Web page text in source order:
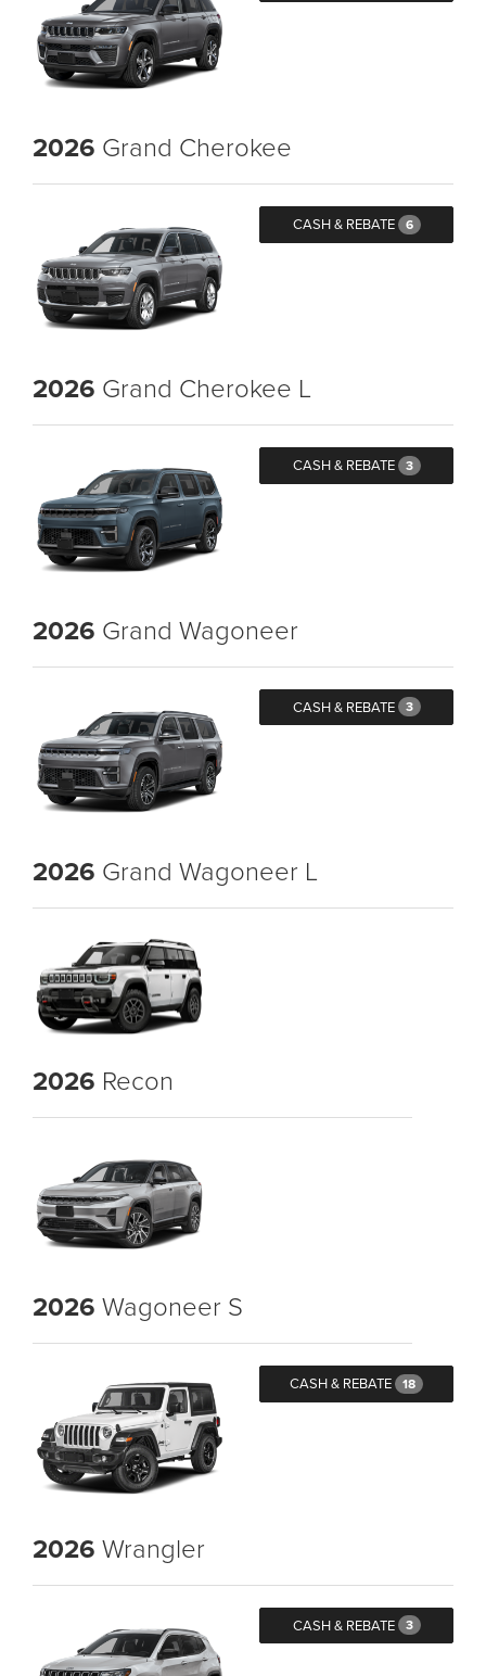
2026 Grand Cherokee
CASH & REBATE 6
2026 Grand Cherokee L
CASH & REBATE 3
2026 Grand Wagoneer
CASH & REBATE 3
2026 Grand Wagoneer L
2026 Recon
2026 Wagoneer S
CASH & REBATE 18
2026 Wrangler
CASH & REBATE 3